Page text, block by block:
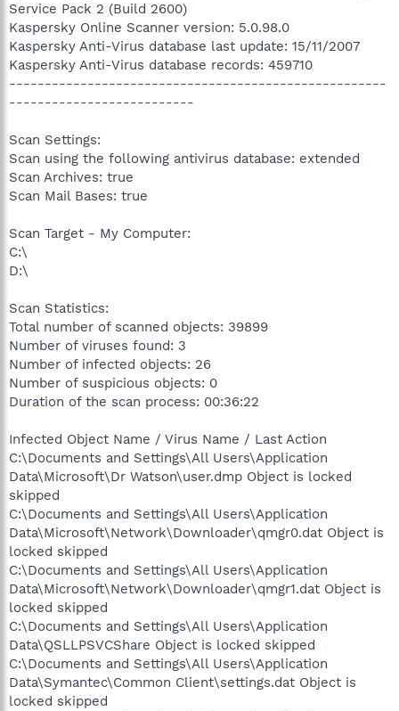
Service Pack 2 (Build 2600)
Kaspersky Online Scanner version: 5.0.98.0
Kaspersky Anti-Virus database last update: 15/11/2007
Kaspersky Anti-Virus database records: 459710
-----------------------------------------------------
--------------------------
Scan Settings:
Scan using the following antivirus database: extended
Scan Archives: true
Scan Mail Bases: true
Scan Target - My Computer:
C:\
D:\
Scan Statistics:
Total number of scanned objects: 39899
Number of viruses found: 3
Number of infected objects: 26
Number of suspicious objects: 0
Duration of the scan process: 00:36:22
Infected Object Name / Virus Name / Last Action
C:\Documents and Settings\All Users\Application
Data\Microsoft\Dr Watson\user.dmp Object is locked
skipped
C:\Documents and Settings\All Users\Application
Data\Microsoft\Network\Downloader\qmgr0.dat Object is
locked skipped
C:\Documents and Settings\All Users\Application
Data\Microsoft\Network\Downloader\qmgr1.dat Object is
locked skipped
C:\Documents and Settings\All Users\Application
Data\QSLLPSVCShare Object is locked skipped
C:\Documents and Settings\All Users\Application
Data\Symantec\Common Client\settings.dat Object is
locked skipped